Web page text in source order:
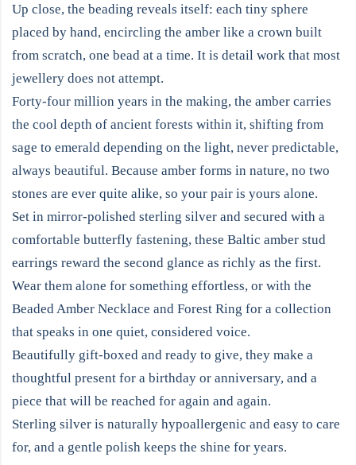
Up close, the beading reveals itself: each tiny sphere
placed by hand, encircling the amber like a crown built
from scratch, one bead at a time. It is detail work that most
jewellery does not attempt.
Forty-four million years in the making, the amber carries
the cool depth of ancient forests within it, shifting from
sage to emerald depending on the light, never predictable,
always beautiful. Because amber forms in nature, no two
stones are ever quite alike, so your pair is yours alone.
Set in mirror-polished sterling silver and secured with a
comfortable butterfly fastening, these Baltic amber stud
earrings reward the second glance as richly as the first.
Wear them alone for something effortless, or with the
Beaded Amber Necklace and Forest Ring for a collection
that speaks in one quiet, considered voice.
Beautifully gift-boxed and ready to give, they make a
thoughtful present for a birthday or anniversary, and a
piece that will be reached for again and again.
Sterling silver is naturally hypoallergenic and easy to care
for, and a gentle polish keeps the shine for years.